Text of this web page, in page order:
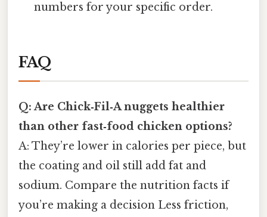
numbers for your specific order.
FAQ
Q: Are Chick‑Fil‑A nuggets healthier
than other fast‑food chicken options?
A: They’re lower in calories per piece, but
the coating and oil still add fat and
sodium. Compare the nutrition facts if
you’re making a decision Less friction,